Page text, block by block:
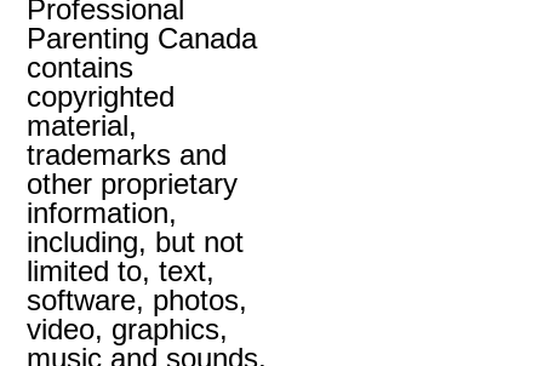
Professional
Parenting Canada
contains
copyrighted
material,
trademarks and
other proprietary
information,
including, but not
limited to, text,
software, photos,
video, graphics,
music and sounds,